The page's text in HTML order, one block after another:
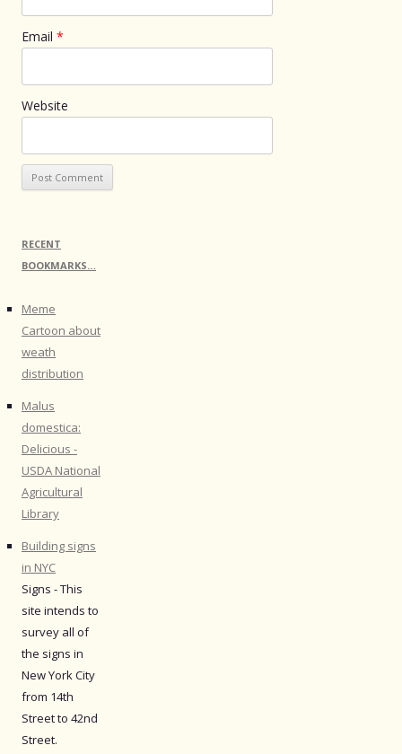
Email *
Website
RECENT
BOOKMARKS…
Meme
Cartoon about
weath
distribution
Malus
domestica:
Delicious -
USDA National
Agricultural
Library
Building signs
in NYC
Signs - This
site intends to
survey all of
the signs in
New York City
from 14th
Street to 42nd
Street.